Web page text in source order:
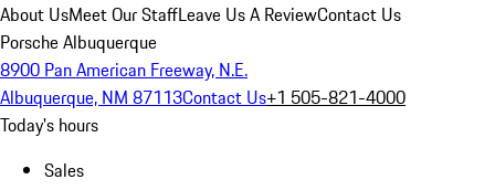
About UsMeet Our StaffLeave Us A ReviewContact Us
Porsche Albuquerque
8900 Pan American Freeway, N.E.
Albuquerque, NM 87113Contact Us+1 505-821-4000
Today's hours
Sales